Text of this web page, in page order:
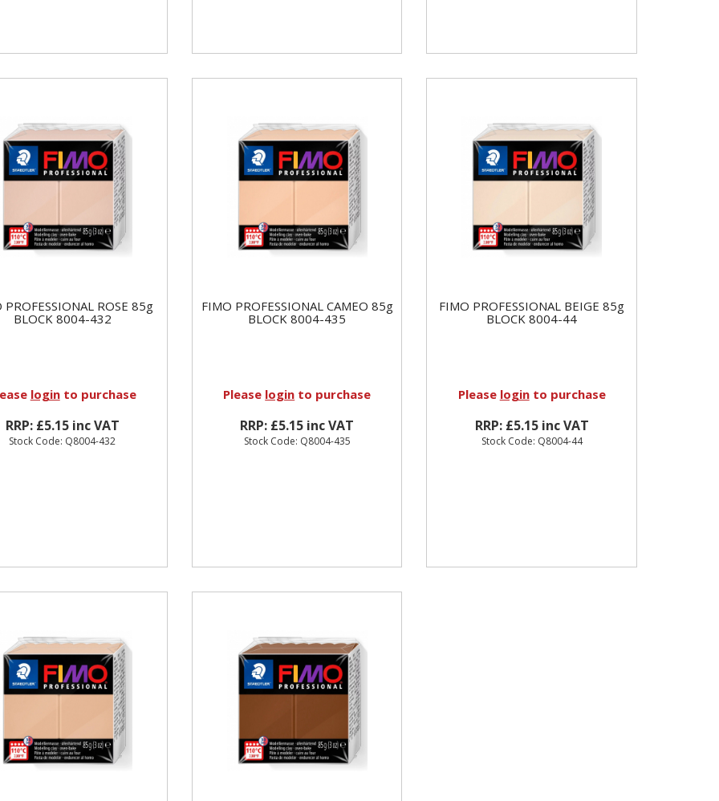
PROFESSIONAL ROSE 85g
BLOCK 8004-432
loginto purchase
RRP: £5.15 inc VAT
Stock Code: Q8004-432
FIMO PROFESSIONAL CAMEO 85g
BLOCK 8004-435
Please login to purchase
RRP: £5.15 inc VAT
Stock Code: Q8004-435
FIMO PROFESSIONAL BEIGE 85g
BLOCK 8004-44
Please loginto purchase
RRP: £5.15 inc VAT
Stock Code: Q8004-44